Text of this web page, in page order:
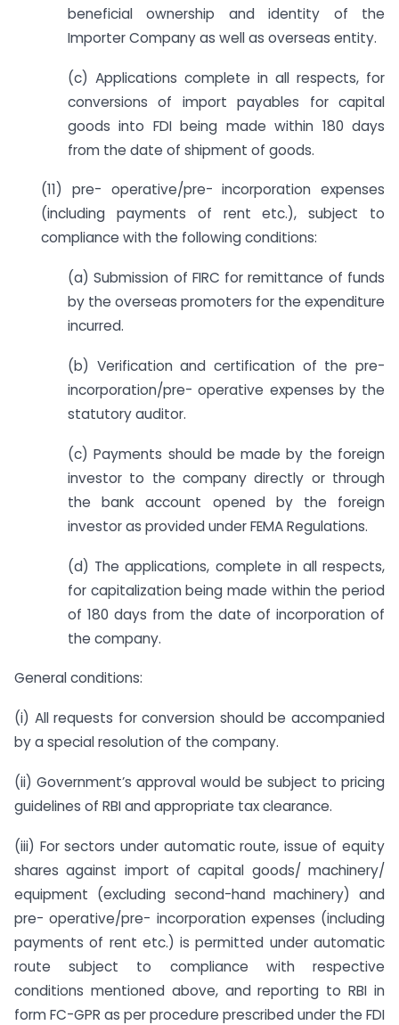
beneficial ownership and identity of the
Importer Company as well as overseas entity.
(c) Applications complete in all respects, for
conversions of import payables for capital
goods into FDI being made within 180 days
from the date of shipment of goods.
(11) pre- operative/pre- incorporation expenses
(including payments of rent etc.), subject to
compliance with the following conditions:
(a) Submission of FIRC for remittance of funds
by the overseas promoters for the expenditure
incurred.
(b) Verification and certification of the pre-
incorporation/pre- operative expenses by the
statutory auditor.
(c) Payments should be made by the foreign
investor to the company directly or through
the bank account opened by the foreign
investor as provided under FEMA Regulations.
(d) The applications, complete in all respects,
for capitalization being made within the period
of 180 days from the date of incorporation of
the company.
General conditions:
(i) All requests for conversion should be accompanied
by a special resolution of the company.
(ii) Government’s approval would be subject to pricing
guidelines of RBI and appropriate tax clearance.
(iii) For sectors under automatic route, issue of equity
shares against import of capital goods/ machinery/
equipment (excluding second-hand machinery) and
pre- operative/pre- incorporation expenses (including
payments of rent etc.) is permitted under automatic
route subject to compliance with respective
conditions mentioned above, and reporting to RBI in
form FC-GPR as per procedure prescribed under the FDI